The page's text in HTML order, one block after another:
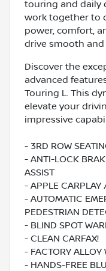
touring and daily
work together to
power, comfort,
drive smooth and
Discover the
advanced
Touring L. This
elevate your
impressive
- 3RD ROW
- ANTI-LOCK
ASSIST
- APPLE
- AUTOMATIC
PEDESTRIAN
- BLIND SPOT
- CLEAN CARFAX!
- FACTORY ALLOY
- HANDS-FREE